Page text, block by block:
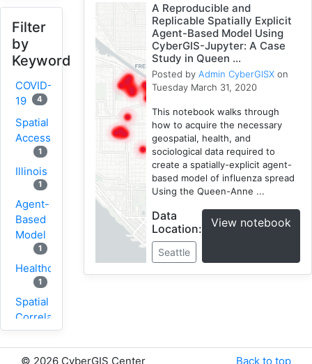
Filter
by
Keyword
COVID-
19
4
Spatial
Accessibility
1
Illinois
1
Agent-
Based
Model
1
Healthcare
1
Spatial
Correlation
1
New
A Reproducible and
Replicable Spatially Explicit
Agent-Based Model Using
CyberGIS-Jupyter: A Case
Study in Queen ...
Posted byAdmin CyberGISX on
Tuesday March 31, 2020
This notebook walks through
how to acquire the necessary
geospatial, health, and
sociological data required to
create a spatially-explicit agent-
based model of influenza spread
Using the Queen-Anne ...
Data
Location:
Seattle
View notebook
Back to top
© 2026 CyberGIS Center